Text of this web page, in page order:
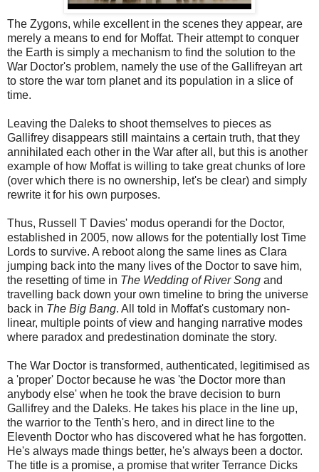
The Zygons, while excellent in the scenes they appear, are
merely a means to end for Moffat. Their attempt to conquer
the Earth is simply a mechanism to find the solution to the
War Doctor's problem, namely the use of the Gallifreyan art
to store the war torn planet and its population in a slice of
time.
Leaving the Daleks to shoot themselves to pieces as
Gallifrey disappears still maintains a certain truth, that they
annihilated each other in the War after all, but this is another
example of how Moffat is willing to take great chunks of lore
(over which there is no ownership, let's be clear) and simply
rewrite it for his own purposes.
Thus, Russell T Davies' modus operandi for the Doctor,
established in 2005, now allows for the potentially lost Time
Lords to survive. A reboot along the same lines as Clara
jumping back into the many lives of the Doctor to save him,
the resetting of time in The Wedding of River Song and
travelling back down your own timeline to bring the universe
back in The Big Bang. All told in Moffat's customary non-
linear, multiple points of view and hanging narrative modes
where paradox and predestination dominate the story.
The War Doctor is transformed, authenticated, legitimised as
a 'proper' Doctor because he was 'the Doctor more than
anybody else' when he took the brave decision to burn
Gallifrey and the Daleks. He takes his place in the line up,
the warrior to the Tenth's hero, and in direct line to the
Eleventh Doctor who has discovered what he has forgotten.
He's always made things better, he's always been a doctor.
The title is a promise, a promise that writer Terrance Dicks